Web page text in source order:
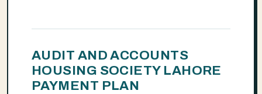
AUDIT AND ACCOUNTS
HOUSING SOCIETY LAHORE
PAYMENT PLAN